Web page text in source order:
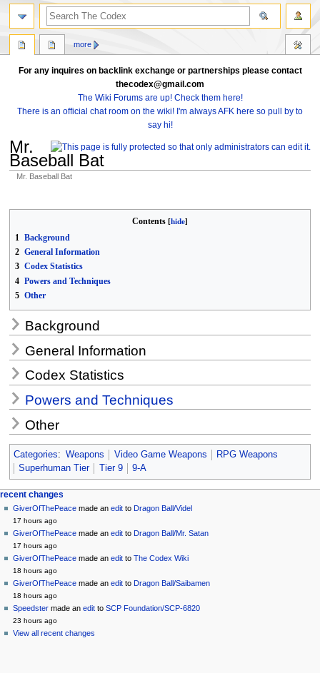
For any inquires on backlink exchange or partnerships please contact
thecodex@gmail.com
The Wiki Forums are up! Check them here!
There is an official chat room on the wiki! I'm always AFK here so pull by to
say hi!
Mr.
Baseball Bat
Mr. Baseball Bat
to
to
Contents
1 Background
2 General Information
3 Codex Statistics
4 Powers and Techniques
5 Other
Background
General Information
Codex Statistics
Powers and Techniques
Other
Categories: Weapons Video Game Weapons
RPG Weapons
Superhuman Tier
Tier 9 9-A
Navigation
menu
page actions
page
discussion
read
view
source
history
more
personal tools
create
account
log
in
recent changes
GiverOfThePeace made anedit toDragon Ball/Videl
17 hours ago
GiverOfThePeace made anedit toDragon Ball/Mr. Satan
17 hours ago
GiverOfThePeace made anedit toThe Codex Wiki
18 hours ago
GiverOfThePeace made anedit toDragon Ball/Saibamen
18 hours ago
Speedster made anedit toSCP Foundation/SCP-6820
23 hours ago
View all recent changes
search